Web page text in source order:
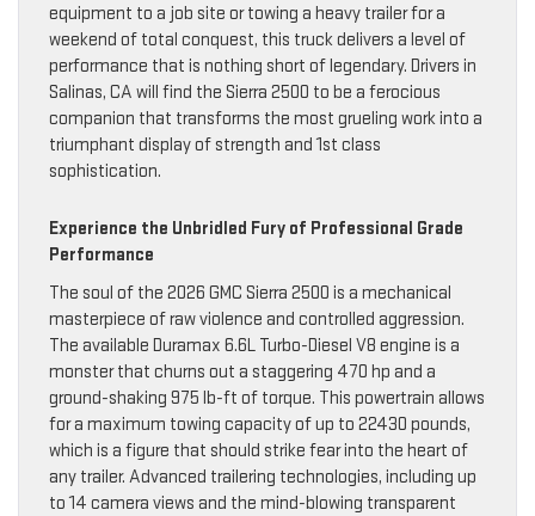
equipment to a job site or towing a heavy trailer for a
weekend of total conquest, this truck delivers a level of
performance that is nothing short of legendary. Drivers in
Salinas, CA will find the Sierra 2500 to be a ferocious
companion that transforms the most grueling work into a
triumphant display of strength and 1st class
sophistication.
Experience the Unbridled Fury of Professional Grade
Performance
The soul of the 2026 GMC Sierra 2500 is a mechanical
masterpiece of raw violence and controlled aggression.
The available Duramax 6.6L Turbo-Diesel V8 engine is a
monster that churns out a staggering 470 hp and a
ground-shaking 975 lb-ft of torque. This powertrain allows
for a maximum towing capacity of up to 22430 pounds,
which is a figure that should strike fear into the heart of
any trailer. Advanced trailering technologies, including up
to 14 camera views and the mind-blowing transparent